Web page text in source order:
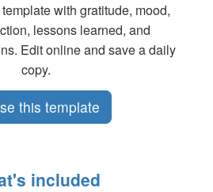
with gratitude, mood,
lessons learned, and
Edit online and save a daily
copy.
this template
included